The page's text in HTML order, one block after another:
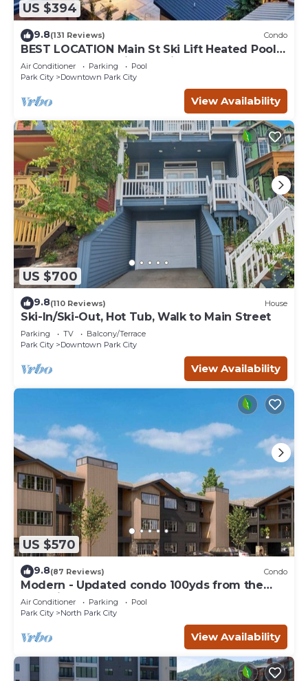
US $394
9.8(131 Reviews) Condo
BEST LOCATION Main St Ski Lift Heated Pool
Hot Tub Free Parking Family Sleeps 8
Air Conditioner Parking
Pool
Park City
Downtown Park City
View Availability
US $700
9.8(110 Reviews) House
Ski-In/Ski-Out, Hot Tub, Walk to Main Street
Parking TV
Balcony/Terrace
Park City
Downtown Park City
View Availability
US $570
9.8(87 Reviews) Condo
Modern - Updated condo 100yds from the
Park City Mt. - close to Deer Valley
Air Conditioner Parking
Pool
Park City
North Park City
View Availability